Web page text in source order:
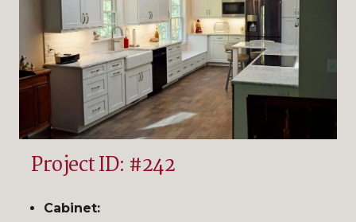
Project ID: #242
Cabinet: